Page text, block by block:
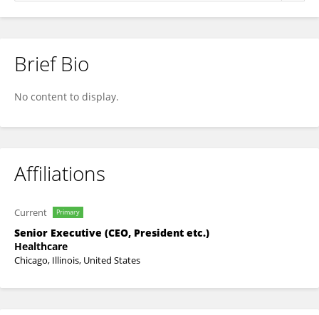
John R. Callen
Brief Bio
No content to display.
Affiliations
Current Primary
Senior Executive (CEO, President etc.)
Healthcare
Chicago, Illinois, United States